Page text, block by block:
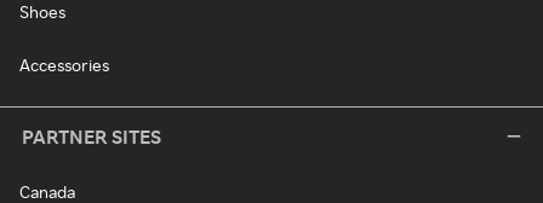
Shoes
Accessories
PARTNER SITES
Canada